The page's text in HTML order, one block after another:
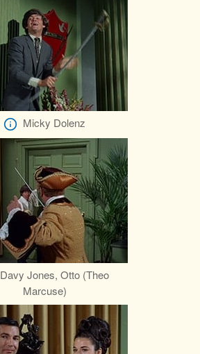
Micky Dolenz
Davy Jones, Otto (Theo
Marcuse)